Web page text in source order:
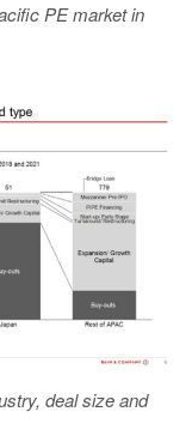
PE market in
deal size and